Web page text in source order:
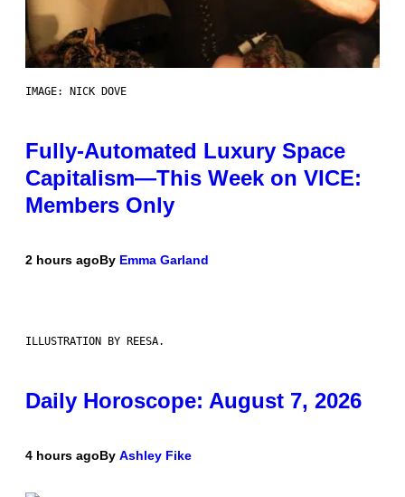
IMAGE: NICK DOVE
Fully-Automated Luxury Space
Capitalism—This Week on VICE:
Members Only
2 hours agoBy Emma Garland
ILLUSTRATION BY REESA.
Daily Horoscope: August 7, 2026
4 hours agoBy Ashley Fike